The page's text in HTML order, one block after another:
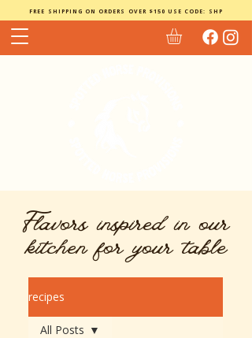
FREE SHIPPING ON ORDERS OVER $150 USE CODE: SHP
Flavors inspired in our
kitchen for your table
recipes
All Posts